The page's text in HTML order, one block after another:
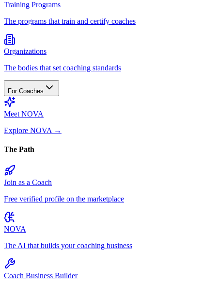
Training Programs
The programs that train and certify coaches
Organizations
The bodies that set coaching standards
For Coaches
Meet NOVA
Explore NOVA →
The Path
Join as a Coach
Free verified profile on the marketplace
NOVA
The AI that builds your coaching business
Coach Business Builder